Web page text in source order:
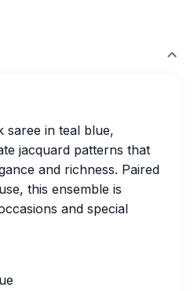
saree in teal blue,
jacquard patterns that
and richness. Paired
this ensemble is
and special